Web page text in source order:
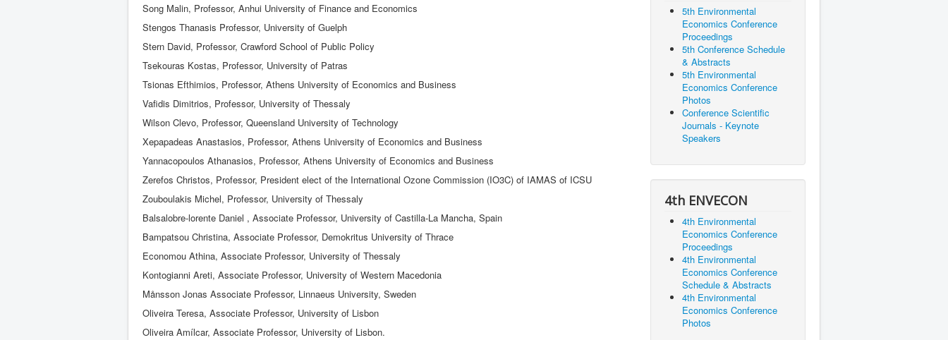
Song Malin, Professor, Anhui University of Finance and Economics
Stengos Thanasis Professor, University of Guelph
Stern David, Professor, Crawford School of Public Policy
Tsekouras Kostas, Professor, University of Patras
Tsionas Efthimios, Professor, Athens University of Economics and Business
Vafidis Dimitrios, Professor, University of Thessaly
Wilson Clevo, Professor, Queensland University of Technology
Xepapadeas Anastasios, Professor, Athens University of Economics and Business
Yannacopoulos Athanasios, Professor, Athens University of Economics and Business
Zerefos Christos, Professor, President elect of the International Ozone Commission (IO3C) of IAMAS of ICSU
Zouboulakis Michel, Professor, University of Thessaly
Balsalobre-lorente Daniel , Associate Professor, University of Castilla-La Mancha, Spain
Bampatsou Christina, Associate Professor, Demokritus University of Thrace
Economou Athina, Associate Professor, University of Thessaly
Kontogianni Areti, Associate Professor, University of Western Macedonia
Månsson Jonas Associate Professor, Linnaeus University, Sweden
Oliveira Teresa, Associate Professor, University of Lisbon
Oliveira Amílcar, Associate Professor, University of Lisbon.
5th Environmental
Economics Conference
Proceedings
5th Conference Schedule
& Abstracts
5th Environmental
Economics Conference
Photos
Conference Scientific
Journals - Keynote
Speakers
4th ENVECON
4th Environmental
Economics Conference
Proceedings
4th Environmental
Economics Conference
Schedule & Abstracts
4th Environmental
Economics Conference
Photos